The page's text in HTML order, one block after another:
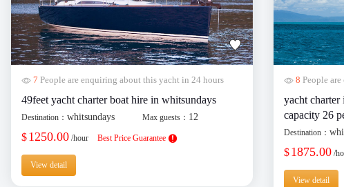
7 People are enquiring about this yacht in 24 hours
49feet yacht charter boat hire in whitsundays
Destination： whitsundays Max guests： 12
$1250.00 /hour Best Price Guarantee
View detail
8 People
yacht
capacity 26
Destination：
$1875.00 /
View detail